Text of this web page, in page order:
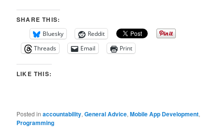
SHARE THIS:
Bluesky
Reddit
Threads
Email Print
LIKE THIS:
Posted in accountability,General Advice,Mobile App Development,
Programming